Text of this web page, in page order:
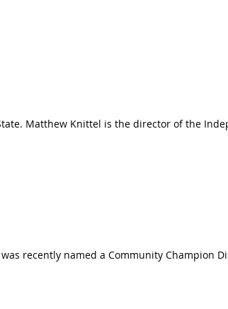
Matthew Knittel is the director of the
recently named a Community Champion